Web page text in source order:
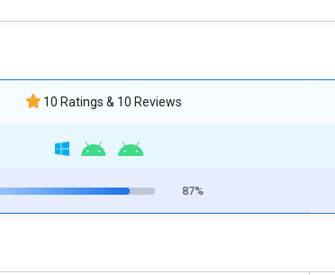
10 Ratings & 10 Reviews
87%